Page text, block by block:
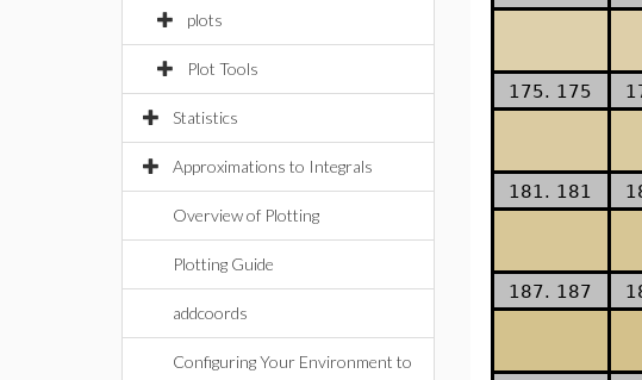
plots
Plot Tools
Statistics
Approximations to Integrals
Overview of Plotting
Plotting Guide
addcoords
Configuring Your Environment to
175. 175
181. 181
187. 187